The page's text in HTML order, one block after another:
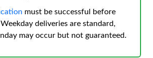
must be successful before
deliveries are standard,
may occur but not guaranteed.